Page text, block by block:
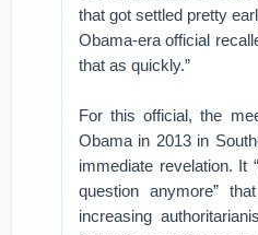
that got settled pretty
Obama-era official
that as quickly.”
For this official, the
Obama in 2013 in
immediate revelation. It
question anymore”
increasing